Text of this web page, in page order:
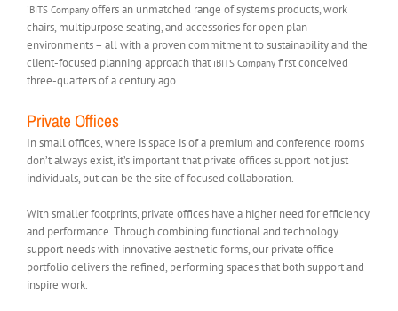
iBITS Company offers an unmatched range of systems products, work
chairs, multipurpose seating, and accessories for open plan
environments – all with a proven commitment to sustainability and the
client-focused planning approach that iBITS Company first conceived
three-quarters of a century ago.
Private Offices
In small offices, where is space is of a premium and conference rooms
don’t always exist, it’s important that private offices support not just
individuals, but can be the site of focused collaboration.
With smaller footprints, private offices have a higher need for efficiency
and performance. Through combining functional and technology
support needs with innovative aesthetic forms, our private office
portfolio delivers the refined, performing spaces that both support and
inspire work.